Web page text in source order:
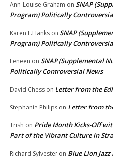
Ann-Louise Graham on SNAP
Program) Politically
Karen L.Hanks on SNAP
Program) Politically
Feneen on SNAP (Supplemental
Politically Controversial News
David Chess on Letter from the
Stephanie Philips on Letter from
Trish on Pride Month Kicks-Off
Part of the Vibrant Culture in
Richard Sylvester on Blue Lion